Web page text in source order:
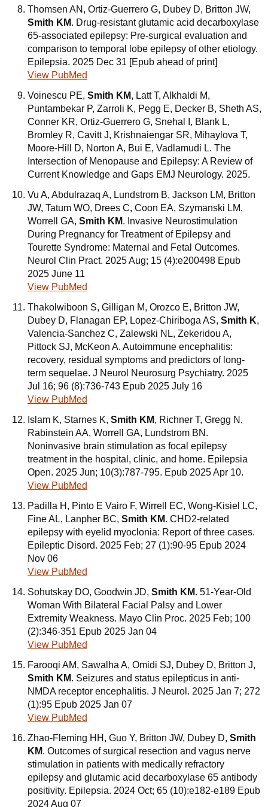
Thomsen AN, Ortiz-Guerrero G, Dubey D, Britton JW,
Smith KM. Drug-resistant glutamic acid decarboxylase
65-associated epilepsy: Pre-surgical evaluation and
comparison to temporal lobe epilepsy of other etiology.
Epilepsia. 2025 Dec 31 [Epub ahead of print]
View PubMed
Voinescu PE, Smith KM, Latt T, Alkhaldi M,
Puntambekar P, Zarroli K, Pegg E, Decker B, Sheth AS,
Conner KR, Ortiz-Guerrero G, Snehal I, Blank L,
Bromley R, Cavitt J, Krishnaiengar SR, Mihaylova T,
Moore-Hill D, Norton A, Bui E, Vadlamudi L. The
Intersection of Menopause and Epilepsy: A Review of
Current Knowledge and Gaps EMJ Neurology. 2025.
Vu A, Abdulrazaq A, Lundstrom B, Jackson LM, Britton
JW, Tatum WO, Drees C, Coon EA, Szymanski LM,
Worrell GA, Smith KM. Invasive Neurostimulation
During Pregnancy for Treatment of Epilepsy and
Tourette Syndrome: Maternal and Fetal Outcomes.
Neurol Clin Pract. 2025 Aug; 15 (4):e200498 Epub
2025 June 11
View PubMed
Thakolwiboon S, Gilligan M, Orozco E, Britton JW,
Dubey D, Flanagan EP, Lopez-Chiriboga AS, Smith K,
Valencia-Sanchez C, Zalewski NL, Zekeridou A,
Pittock SJ, McKeon A. Autoimmune encephalitis:
recovery, residual symptoms and predictors of long-
term sequelae. J Neurol Neurosurg Psychiatry. 2025
Jul 16; 96 (8):736-743 Epub 2025 July 16
View PubMed
Islam K, Starnes K, Smith KM, Richner T, Gregg N,
Rabinstein AA, Worrell GA, Lundstrom BN.
Noninvasive brain stimulation as focal epilepsy
treatment in the hospital, clinic, and home. Epilepsia
Open. 2025 Jun; 10(3):787-795. Epub 2025 Apr 10.
View PubMed
Padilla H, Pinto E Vairo F, Wirrell EC, Wong-Kisiel LC,
Fine AL, Lanpher BC, Smith KM. CHD2-related
epilepsy with eyelid myoclonia: Report of three cases.
Epileptic Disord. 2025 Feb; 27 (1):90-95 Epub 2024
Nov 06
View PubMed
Sohutskay DO, Goodwin JD, Smith KM. 51-Year-Old
Woman With Bilateral Facial Palsy and Lower
Extremity Weakness. Mayo Clin Proc. 2025 Feb; 100
(2):346-351 Epub 2025 Jan 04
View PubMed
Farooqi AM, Sawalha A, Omidi SJ, Dubey D, Britton J,
Smith KM. Seizures and status epilepticus in anti-
NMDA receptor encephalitis. J Neurol. 2025 Jan 7; 272
(1):95 Epub 2025 Jan 07
View PubMed
Zhao-Fleming HH, Guo Y, Britton JW, Dubey D, Smith
KM. Outcomes of surgical resection and vagus nerve
stimulation in patients with medically refractory
epilepsy and glutamic acid decarboxylase 65 antibody
positivity. Epilepsia. 2024 Oct; 65 (10):e182-e189 Epub
2024 Aug 07